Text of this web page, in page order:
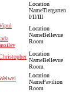
Tiergarten
I/II/III
Bellevue
Room
Bellevue
Room
Pavilion
Room